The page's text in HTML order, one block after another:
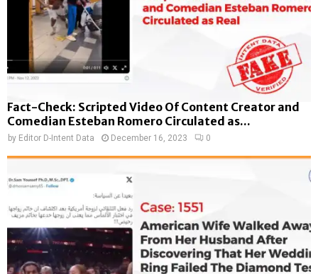
Fact-Check: Scripted Video Of Content Creator and
Comedian Esteban Romero Circulated as...
by Editor D-Intent Data December 16, 2023 0